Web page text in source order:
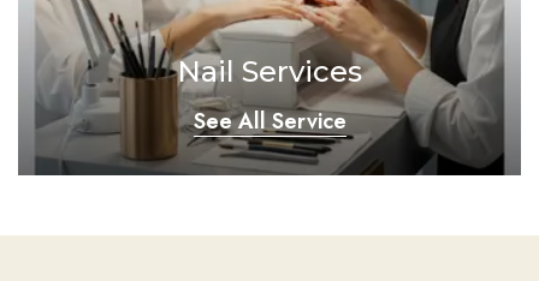
Nail Services
See All Service